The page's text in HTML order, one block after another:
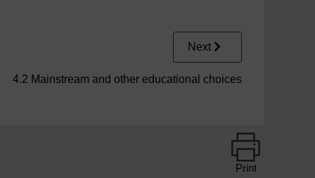
Next
4.2 Mainstream and other educational choices
Print